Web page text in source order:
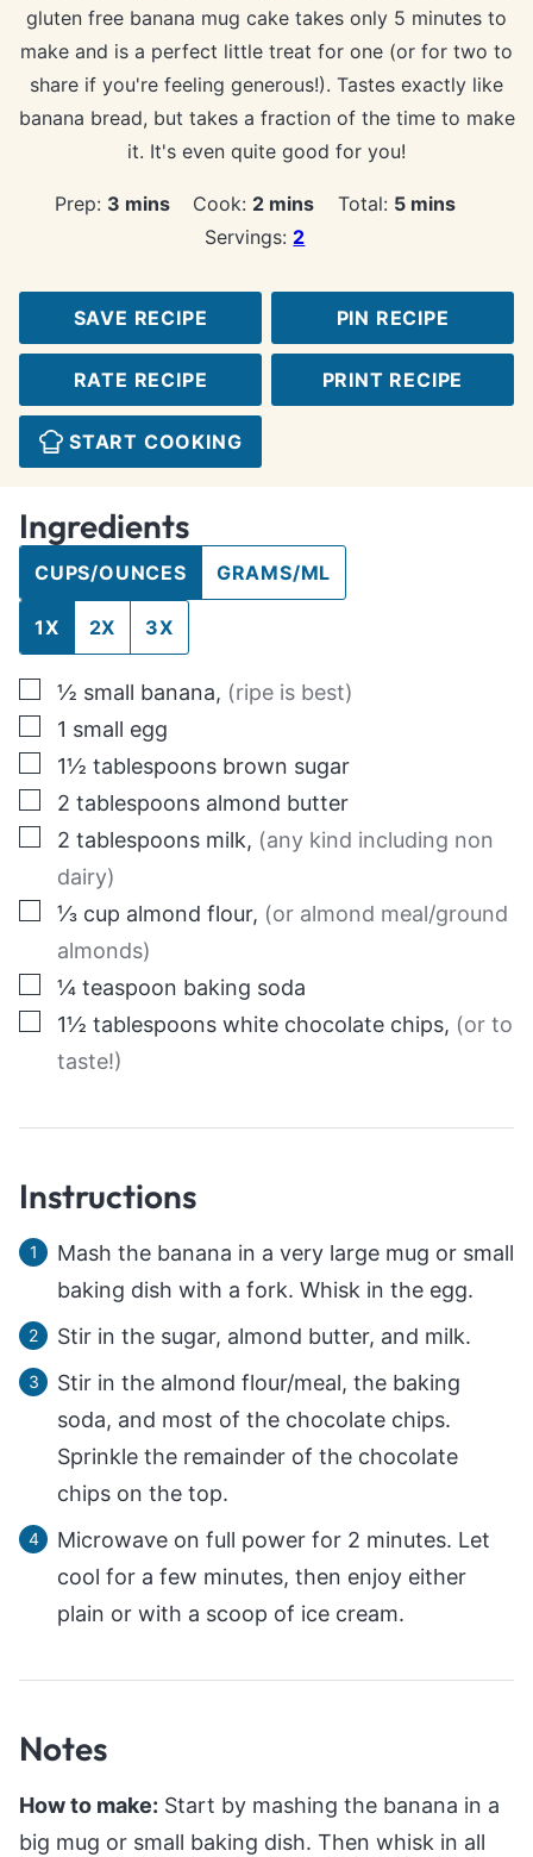
gluten free banana mug cake takes only 5 minutes to
make and is a perfect little treat for one (or for two to
share if you're feeling generous!). Tastes exactly like
banana bread, but takes a fraction of the time to make
it. It's even quite good for you!
Prep: 3 minutes
mins Cook: 2 minutes
mins Total: 5minutes
mins
Servings: 2
SAVE RECIPE PIN RECIPE
RATE RECIPE PRINT RECIPE
START COOKING
Ingredients
CUPS/OUNCES GRAMS/ML
1X 2X 3X
▢½ small banana, (ripe is best)
▢
1 small egg
▢
1½ tablespoons brown sugar
▢
2 tablespoons almond butter
▢
2 tablespoons milk, (any kind including non
dairy)
▢⅓ cup almond flour, (or almond meal/ground
almonds)
▢¼ teaspoon baking soda
▢
1½ tablespoons white chocolate chips, (or to
taste!)
Instructions
Mash the banana in a very large mug or small
baking dish with a fork. Whisk in the egg.
Stir in the sugar, almond butter, and milk.
Stir in the almond flour/meal, the baking
soda, and most of the chocolate chips.
Sprinkle the remainder of the chocolate
chips on the top.
Microwave on full power for 2 minutes. Let
cool for a few minutes, then enjoy either
plain or with a scoop of ice cream.
Notes
How to make: Start by mashing the banana in a
big mug or small baking dish. Then whisk in all